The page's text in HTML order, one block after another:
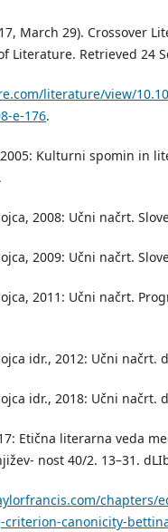
March 29). Crossover
Literature. Retrieved 24
literature/view/
e-176.
Kulturni spomin in
2008: Učni načrt.
2009: Učni načrt.
2011: Učni načrt.
idr., 2012: Učni načrt.
idr., 2018: Učni načrt.
Etična literarna veda
nost 40/2. 13–31.
chapters/
canonicity-